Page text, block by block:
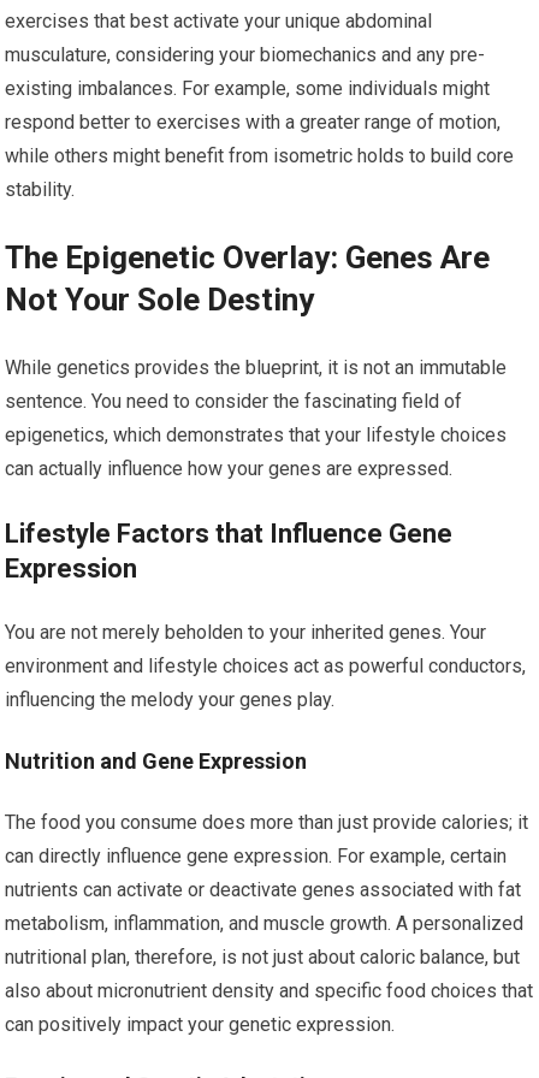
exercises that best activate your unique abdominal
musculature, considering your biomechanics and any pre-
existing imbalances. For example, some individuals might
respond better to exercises with a greater range of motion,
while others might benefit from isometric holds to build core
stability.
The Epigenetic Overlay: Genes Are
Not Your Sole Destiny
While genetics provides the blueprint, it is not an immutable
sentence. You need to consider the fascinating field of
epigenetics, which demonstrates that your lifestyle choices
can actually influence how your genes are expressed.
Lifestyle Factors that Influence Gene
Expression
You are not merely beholden to your inherited genes. Your
environment and lifestyle choices act as powerful conductors,
influencing the melody your genes play.
Nutrition and Gene Expression
The food you consume does more than just provide calories; it
can directly influence gene expression. For example, certain
nutrients can activate or deactivate genes associated with fat
metabolism, inflammation, and muscle growth. A personalized
nutritional plan, therefore, is not just about caloric balance, but
also about micronutrient density and specific food choices that
can positively impact your genetic expression.